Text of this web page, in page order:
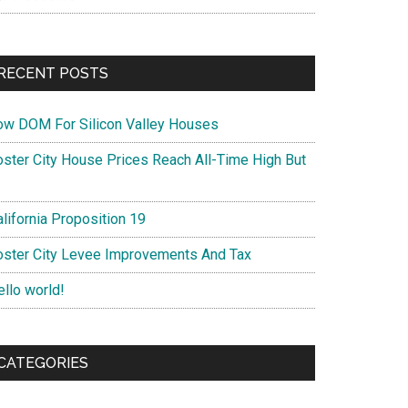
POSTS
DOM For Silicon Valley Houses
City House Prices Reach All-Time High But
Proposition 19
City Levee Improvements And Tax
world!